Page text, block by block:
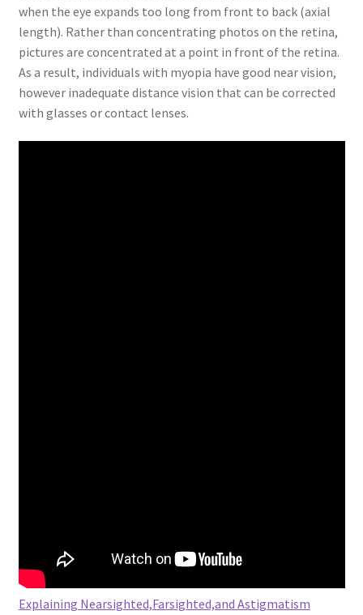
when the eye expands too long from front to back (axial
length). Rather than concentrating photos on the retina,
pictures are concentrated at a point in front of the retina.
As a result, individuals with myopia have good near vision,
however inadequate distance vision that can be corrected
with glasses or contact lenses.
Explaining Nearsighted,Farsighted,and Astigmatism